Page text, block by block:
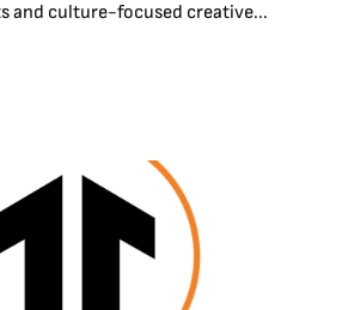
and culture-focused creative...